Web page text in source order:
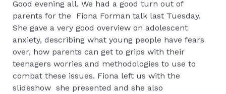
Good evening all. We had a good turn out of
parents for the Fiona Forman talk last Tuesday.
She gave a very good overview on adolescent
anxiety, describing what young people have fears
over, how parents can get to grips with their
teenagers worries and methodologies to use to
combat these issues. Fiona left us with the
slideshow she presented and she also